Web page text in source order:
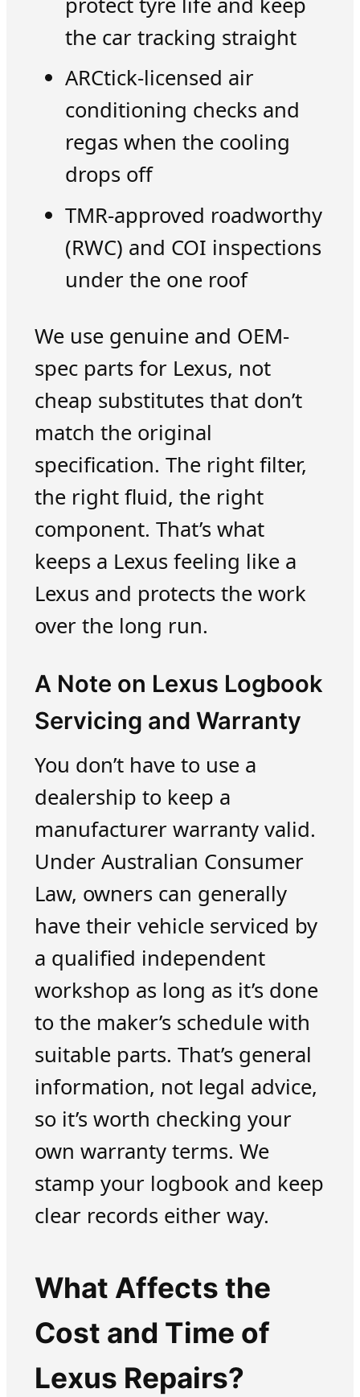
the car tracking straight
ARCtick-licensed air
conditioning checks and
regas when the cooling
drops off
TMR-approved roadworthy
(RWC) and COI inspections
under the one roof
We use genuine and OEM-
spec parts for Lexus, not
cheap substitutes that don’t
match the original
specification. The right filter,
the right fluid, the right
component. That’s what
keeps a Lexus feeling like a
Lexus and protects the work
over the long run.
A Note on Lexus Logbook
Servicing and Warranty
You don’t have to use a
dealership to keep a
manufacturer warranty valid.
Under Australian Consumer
Law, owners can generally
have their vehicle serviced by
a qualified independent
workshop as long as it’s done
to the maker’s schedule with
suitable parts. That’s general
information, not legal advice,
so it’s worth checking your
own warranty terms. We
stamp your logbook and keep
clear records either way.
What Affects the
Cost and Time of
Lexus Repairs?